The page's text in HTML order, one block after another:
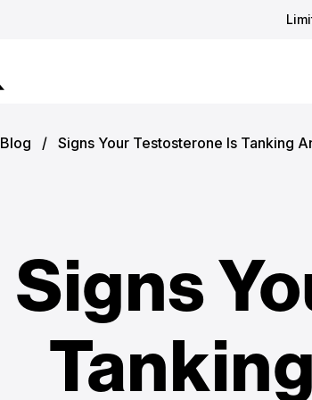
Blog / Signs Your Testosterone Is Tanking
Signs